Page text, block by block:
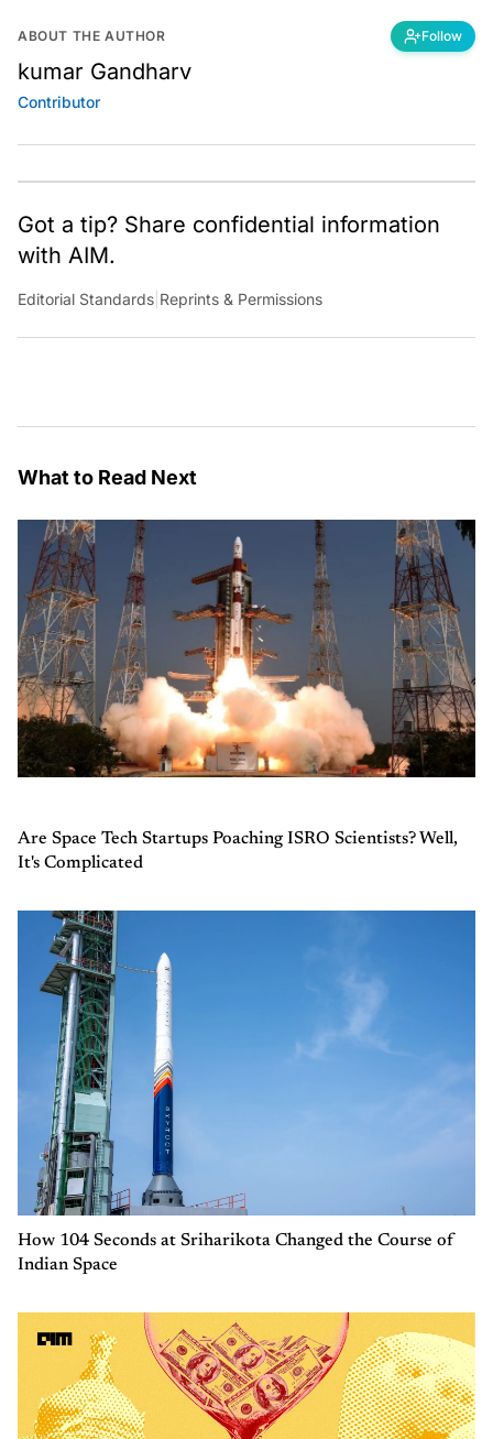
ABOUT THE AUTHOR Follow
kumar Gandharv
Contributor
Got a tip? Share confidential information
with AIM.
Editorial Standards Reprints & Permissions
What to Read Next
Are Space Tech Startups Poaching ISRO Scientists? Well,
It's Complicated
How 104 Seconds at Sriharikota Changed the Course of
Indian Space